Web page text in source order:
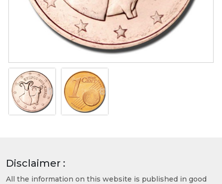
Disclaimer :
All the information on this website is published in good